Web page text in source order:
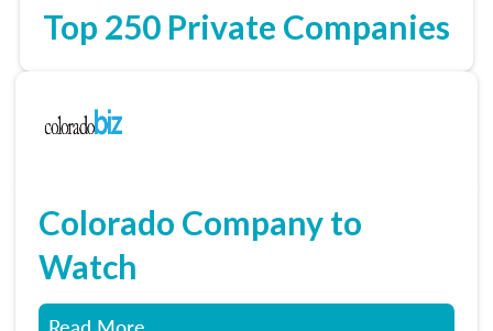
Top 250 Private Companies
Colorado Company to
Watch